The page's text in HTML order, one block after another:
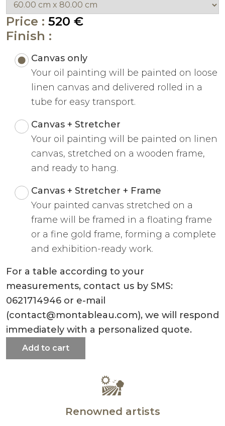
Price : 520 €
Finish :
Canvas only
Your oil painting will be painted on loose
linen canvas and delivered rolled in a
tube for easy transport.
Canvas + Stretcher
Your oil painting will be painted on linen
canvas, stretched on a wooden frame,
and ready to hang.
Canvas + Stretcher + Frame
Your painted canvas stretched on a
frame will be framed in a floating frame
or a fine gold frame, forming a complete
and exhibition-ready work.
For a table according to your
measurements, contact us by SMS:
0621714946 or e-mail
(contact@montableau.com), we will respond
immediately with a personalized quote.
Add to cart
Renowned artists